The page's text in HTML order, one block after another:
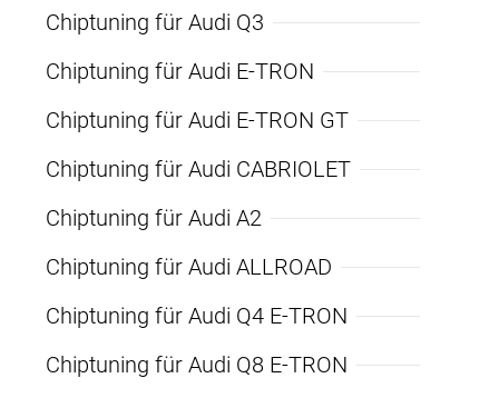
Chiptuning für Audi Q3
Chiptuning für Audi E-TRON
Chiptuning für Audi E-TRON GT
Chiptuning für Audi CABRIOLET
Chiptuning für Audi A2
Chiptuning für Audi ALLROAD
Chiptuning für Audi Q4 E-TRON
Chiptuning für Audi Q8 E-TRON